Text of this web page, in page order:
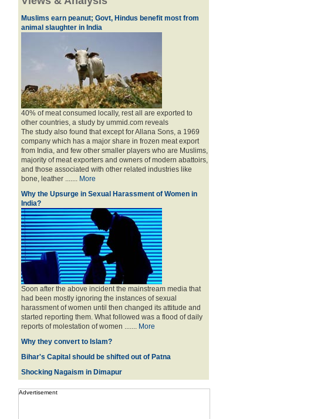
Muslims earn peanut; Govt, Hindus benefit most from
animal slaughter in India
40% of meat consumed locally, rest all are exported to
other countries, a study by ummid.com reveals
The study also found that except for Allana Sons, a 1969
company which has a major share in frozen meat export
from India, and few other smaller players who are Muslims,
majority of meat exporters and owners of modern abattoirs,
and those associated with other related industries like
bone, leather ....... More
Why the Upsurge in Sexual Harassment of Women in
India?
Soon after the above incident the mainstream media that
had been mostly ignoring the instances of sexual
harassment of women until then changed its attitude and
started reporting them. What followed was a flood of daily
reports of molestation of women ....... More
Why they convert to Islam?
Bihar's Capital should be shifted out of Patna
Shocking Nagaism in Dimapur
Advertisement